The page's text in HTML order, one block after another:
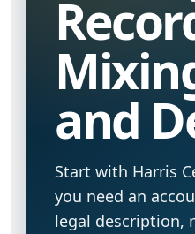
and
Start with Harris
you need an
legal description,